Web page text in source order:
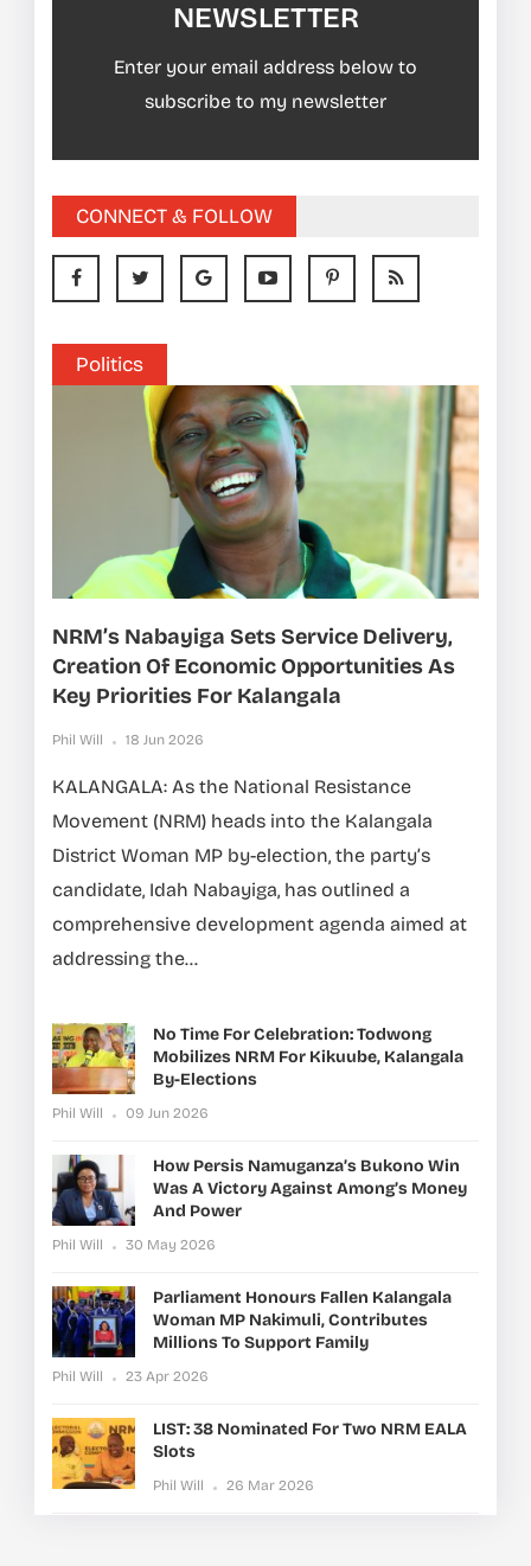
NEWSLETTER
Enter your email address below to
subscribe to my newsletter
CONNECT & FOLLOW
Politics
NRM’s Nabayiga Sets Service Delivery,
Creation Of Economic Opportunities As
Key Priorities For Kalangala
Phil Will 18 Jun 2026
KALANGALA: As the National Resistance
Movement (NRM) heads into the Kalangala
District Woman MP by-election, the party’s
candidate, Idah Nabayiga, has outlined a
comprehensive development agenda aimed at
addressing the...
No Time For Celebration: Todwong
Mobilizes NRM For Kikuube, Kalangala
By-Elections
Phil Will 09 Jun 2026
How Persis Namuganza’s Bukono Win
Was A Victory Against Among’s Money
And Power
Phil Will 30 May 2026
Parliament Honours Fallen Kalangala
Woman MP Nakimuli, Contributes
Millions To Support Family
Phil Will 23 Apr 2026
LIST: 38 Nominated For Two NRM EALA
Slots
Phil Will 26 Mar 2026